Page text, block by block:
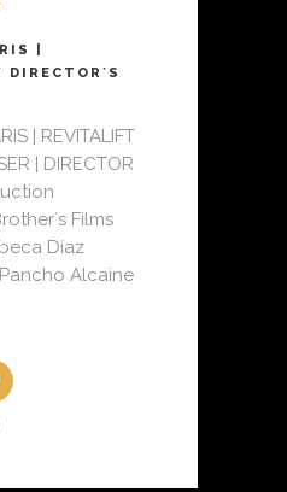
|
| REVITALIFT
| DIRECTOR
Films
Díaz
Alcaine